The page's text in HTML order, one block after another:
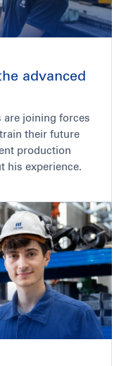
advanced
are joining forces
their future
production
his experience.